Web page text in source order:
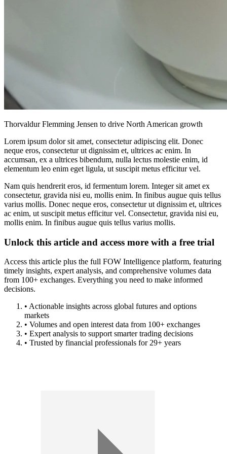
Thorvaldur Flemming Jensen to drive North American growth
Lorem ipsum dolor sit amet, consectetur adipiscing elit. Donec
neque eros, consectetur ut dignissim et, ultrices ac enim. In
accumsan, ex a ultrices bibendum, nulla lectus molestie enim, id
elementum leo enim eget ligula, ut suscipit metus efficitur vel.
Nam quis hendrerit eros, id fermentum lorem. Integer sit amet ex
consectetur, gravida nisi eu, mollis enim. In finibus augue quis tellus
varius mollis. Donec neque eros, consectetur ut dignissim et, ultrices
ac enim, ut suscipit metus efficitur vel. Consectetur, gravida nisi eu,
mollis enim. In finibus augue quis tellus varius mollis.
Unlock this article and access more with a free trial
Access this article plus the full FOW Intelligence platform, featuring
timely insights, expert analysis, and comprehensive volumes data
from 100+ exchanges. Everything you need to make informed
decisions.
• Actionable insights across global futures and options
markets
• Volumes and open interest data from 100+ exchanges
• Expert analysis to support smarter trading decisions
• Trusted by financial professionals for 29+ years